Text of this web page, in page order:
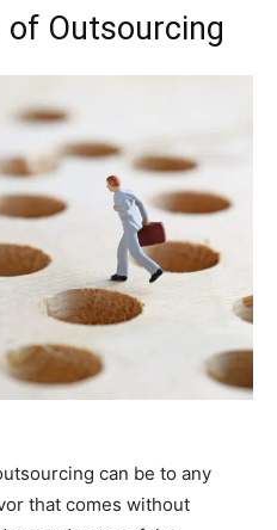
Outsourcing
can be to any
that comes without